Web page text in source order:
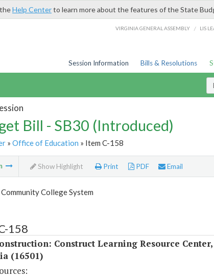
Help Centerto learn more about the features of the State
VIRGINIA GENERAL ASSEMBLY / LIS
Session Information Bills & Resolutions
Bill - SB30 (Introduced)
» Office of Education » Item C-158
Show Highlight Print PDF Email
College System
158
Construct Learning Resource Center,
(16501)